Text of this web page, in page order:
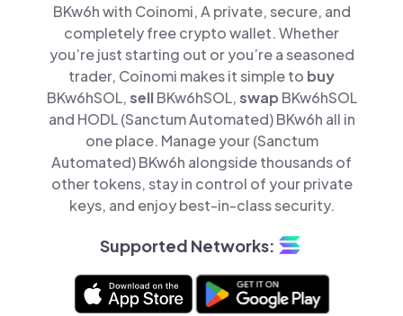
BKw6h with Coinomi, A private, secure, and
completely free crypto wallet. Whether
you’re just starting out or you’re a seasoned
trader, Coinomi makes it simple to buy
BKw6hSOL,sellBKw6hSOL,swap BKw6hSOL
and HODL (Sanctum Automated) BKw6h all in
one place. Manage your (Sanctum
Automated) BKw6h alongside thousands of
other tokens, stay in control of your private
keys, and enjoy best-in-class security.
Supported Networks: